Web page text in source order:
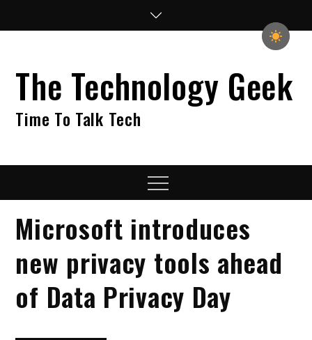
The Technology Geek
Time To Talk Tech
Menu
Microsoft introduces
new privacy tools ahead
of Data Privacy Day